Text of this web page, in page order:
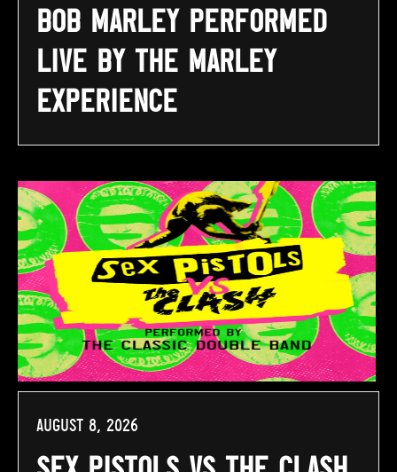
Bob Marley performed
LIVE by The Marley
Experience
August 8, 2026